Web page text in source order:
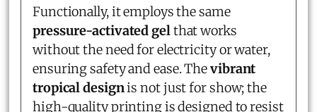
Functionally, it employs the same
pressure-activated gelthat works
without the need for electricity or water,
ensuring safety and ease. Thevibrant
tropical designis not just for show; the
high-quality printing is designed to resist